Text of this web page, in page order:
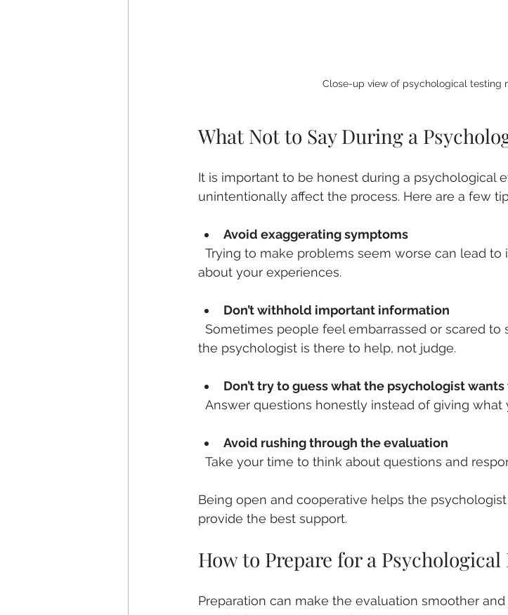
Close-up view of psychological testing
What Not to Say During a
It is important to be honest during a psychological
unintentionally affect the process. Here are a few
Avoid exaggerating symptoms
about your experiences.
Don’t withhold important information
the psychologist is there to help, not judge.
Don’t try to guess what the psychologist wants
Answer questions honestly instead of giving what
Avoid rushing through the evaluation
Take your time to think about questions and
Being open and cooperative helps the
provide the best support.
How to Prepare for a
Preparation can make the evaluation smoother